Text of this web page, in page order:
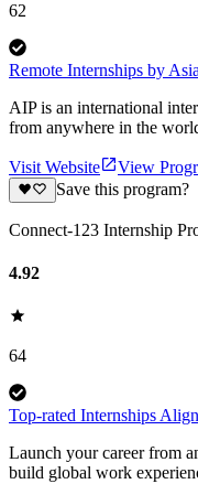
62
Remote Internships by
AIP is an international
from anywhere in the
Visit Website
View
Save this program?
Connect-123 Internship
4.92
64
Top-rated Internships
Launch your career from
build global work